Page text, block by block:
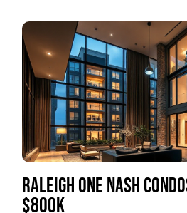
RALEIGH ONE NASH
$800K